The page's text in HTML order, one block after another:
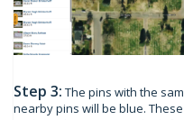
Step 3: The pins with the
nearby pins will be blue.